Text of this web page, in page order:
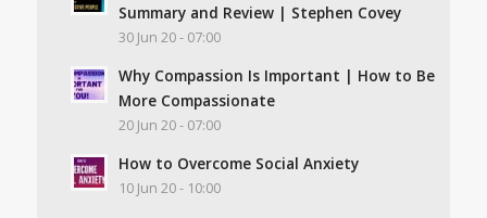
Summary and Review | Stephen Covey
30 Jun 20 - 07:00
Why Compassion Is Important | How to Be
More Compassionate
20 Jun 20 - 07:00
How to Overcome Social Anxiety
10 Jun 20 - 10:00